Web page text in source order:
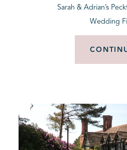
Sarah & Adrian’s
Wedding